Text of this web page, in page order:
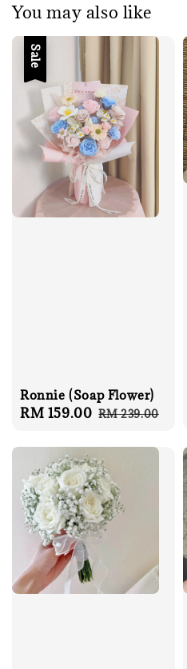
You may also like
Sale
Ronnie (Soap Flower)
Sale
RM 159.00 Regular
RM 239.00